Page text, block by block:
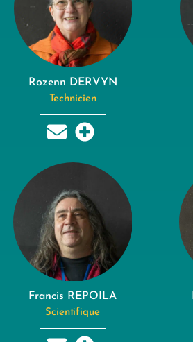
Rozenn DERVYN
Technicien
Francis REPOILA
Scientifique